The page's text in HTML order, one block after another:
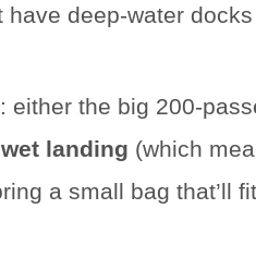
deep-water
the big 200-
wet landing (which
a small bag that’ll